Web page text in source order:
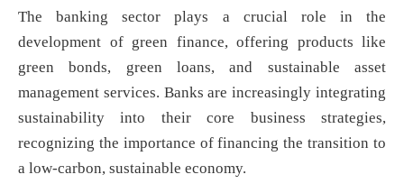
The banking sector plays a crucial role in the
development of green finance, offering products like
green bonds, green loans, and sustainable asset
management services. Banks are increasingly integrating
sustainability into their core business strategies,
recognizing the importance of financing the transition to
a low-carbon, sustainable economy.